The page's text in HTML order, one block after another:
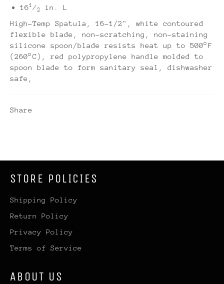
161⁄2
in. L
High-Temp Spatula, 16-1/2", white contoured
flexible blade, non-scratching, non-staining
silicone spoon/blade resists heat up to 500°F
(260°C), red polypropylene handle molded to
spoon blade to form sanitary seal, dishwasher
safe,
Share
STORE POLICIES
Shipping Policy
Return Policy
Privacy Policy
Terms of Service
ABOUT US